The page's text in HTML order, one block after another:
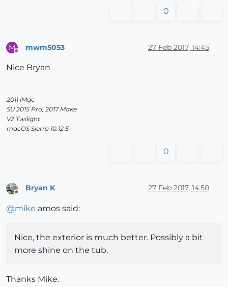
0
M mwm5053 27 Feb 2017, 14:45
Nice Bryan
2011 iMac
SU 2015 Pro, 2017 Make
V2 Twilight
macOS Sierra 10.12.5
0
Offline
Bryan K 27 Feb 2017, 14:50
@mike amos said:
Nice, the exterior is much better. Possibly a bit
more shine on the tub.
Thanks Mike.